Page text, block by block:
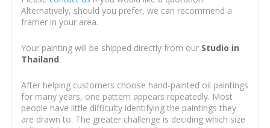
Alternatively, should you prefer, we can recommend a
framer in your area.
Your painting will be shipped directly from our Studio in
Thailand.
After helping customers choose hand-painted oil paintings
for many years, one pattern appears repeatedly. Most
people have little difficulty identifying the paintings they
are drawn to. The greater challenge is deciding which size